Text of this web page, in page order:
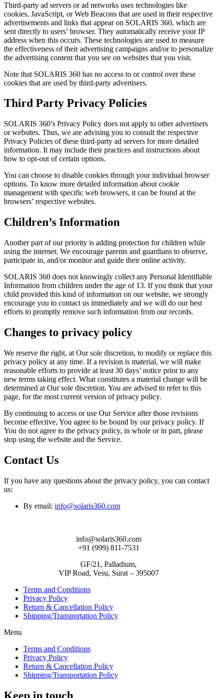
Third-party ad servers or ad networks uses technologies like
cookies, JavaScript, or Web Beacons that are used in their respective
advertisements and links that appear on SOLARIS 360, which are
sent directly to users’ browser. They automatically receive your IP
address when this occurs. These technologies are used to measure
the effectiveness of their advertising campaigns and/or to personalize
the advertising content that you see on websites that you visit.
Note that SOLARIS 360 has no access to or control over these
cookies that are used by third-party advertisers.
Third Party Privacy Policies
SOLARIS 360’s Privacy Policy does not apply to other advertisers
or websites. Thus, we are advising you to consult the respective
Privacy Policies of these third-party ad servers for more detailed
information. It may include their practices and instructions about
how to opt-out of certain options.
You can choose to disable cookies through your individual browser
options. To know more detailed information about cookie
management with specific web browsers, it can be found at the
browsers’ respective websites.
Children’s Information
Another part of our priority is adding protection for children while
using the internet. We encourage parents and guardians to observe,
participate in, and/or monitor and guide their online activity.
SOLARIS 360 does not knowingly collect any Personal Identifiable
Information from children under the age of 13. If you think that your
child provided this kind of information on our website, we strongly
encourage you to contact us immediately and we will do our best
efforts to promptly remove such information from our records.
Changes to privacy policy
We reserve the right, at Our sole discretion, to modify or replace this
privacy policy at any time. If a revision is material, we will make
reasonable efforts to provide at least 30 days’ notice prior to any
new terms taking effect. What constitutes a material change will be
determined at Our sole discretion. You are advised to refer to this
page, for the most current version of privacy policy.
By continuing to access or use Our Service after those revisions
become effective, You agree to be bound by our privacy policy. If
You do not agree to the privacy policy, in whole or in part, please
stop using the website and the Service.
Contact Us
If you have any questions about the privacy policy, you can contact
us:
By email: info@solaris360.com
info@solaris360.com
+91 (999) 811-7531
GF/21, Palladium,
VIP Road, Vesu, Surat – 395007
Terms and Conditions
Privacy Policy
Return & Cancellation Policy
Shipping/Transportation Policy
Menu
Terms and Conditions
Privacy Policy
Return & Cancellation Policy
Shipping/Transportation Policy
Keep in touch